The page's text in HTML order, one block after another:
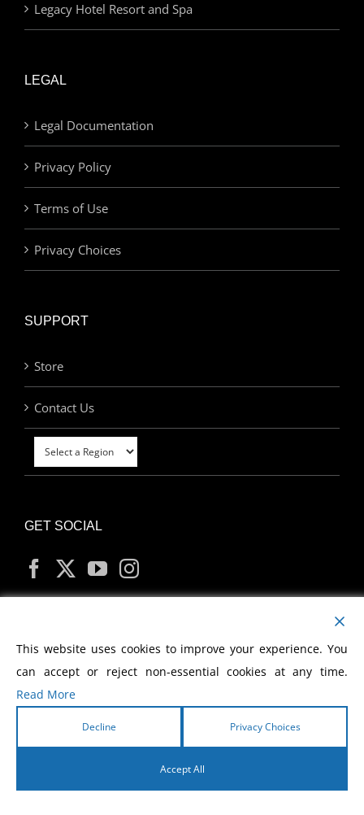
Legacy Hotel Resort and Spa
LEGAL
Legal Documentation
Privacy Policy
Terms of Use
Privacy Choices
SUPPORT
Store
Contact Us
GET SOCIAL
MY ACCOUNT
2026 Morris Cerullo World Evangelism
This website uses cookies to improve your experience. You
can accept or reject non-essential cookies at any time.
Read More
Decline Privacy Choices
Accept All